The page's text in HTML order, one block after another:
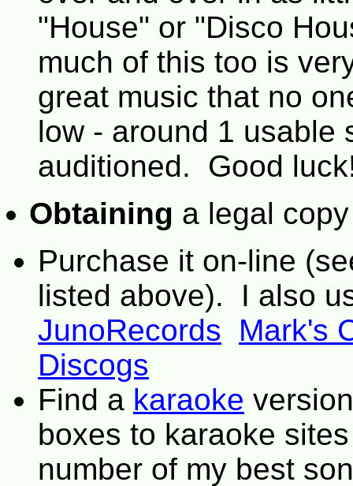
"House" or "Disco
much of this too is
great music that no
low - around 1 usable
auditioned. Good
Obtaining a legal copy
Purchase it on-line
listed above). I also
JunoRecords
Mark's
Discogs
Find a karaoke
boxes to karaoke
number of my best